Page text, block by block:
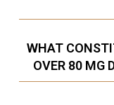
WHAT
OVER 80 MG